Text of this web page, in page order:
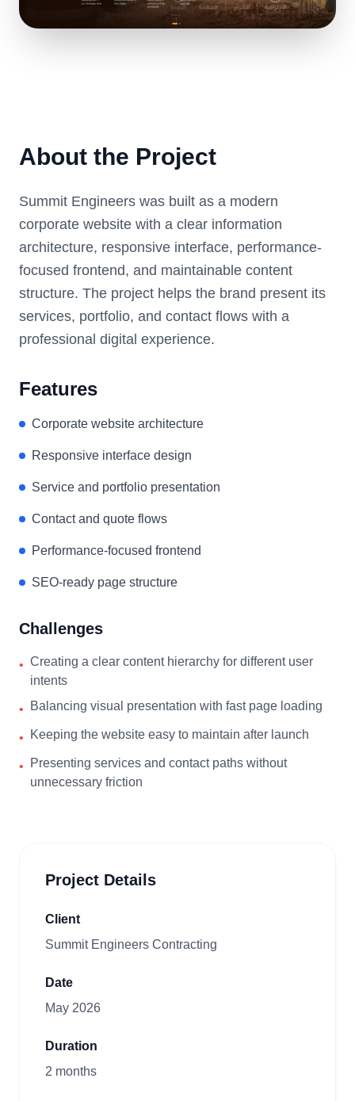
About the Project
Summit Engineers was built as a modern
corporate website with a clear information
architecture, responsive interface, performance-
focused frontend, and maintainable content
structure. The project helps the brand present its
services, portfolio, and contact flows with a
professional digital experience.
Features
Corporate website architecture
Responsive interface design
Service and portfolio presentation
Contact and quote flows
Performance-focused frontend
SEO-ready page structure
Challenges
• Creating a clear content hierarchy for different user
intents
• Balancing visual presentation with fast page loading
• Keeping the website easy to maintain after launch
•
Presenting services and contact paths without
unnecessary friction
Project Details
Client
Summit Engineers Contracting
Date
May 2026
Duration
2 months